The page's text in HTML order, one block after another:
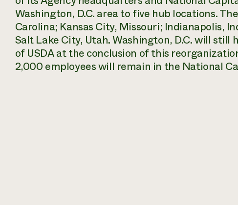
Washington, D.C. area to five hub locations.
Carolina; Kansas City, Missouri; Indianapolis,
Salt Lake City, Utah. Washington, D.C. will
of USDA at the conclusion of this
2,000 employees will remain in the National